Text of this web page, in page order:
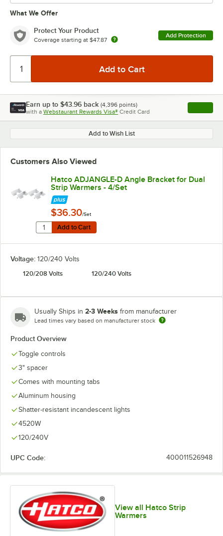
What We Offer
Protect Your Product
Coverage starting at $47.87
Add Protection
Earn up to $43.96 back (4,396 points)
with a Webstaurant Rewards Visa® Credit Card , opens
Add to Wish List
Customers Also Viewed
Hatco ADJANGLE-D Angle Bracket for Dual
Strip Warmers - 4/Set
$36.30/Set
Add to Cart
Quantity for Hatco ADJANGLE-D Angle Bracket for
Add to Cart
Voltage: 120/240 Volts
120/208 Volts
120/240 Volts
Usually Ships in 2-3 Weeks from manufacturer
Lead times vary based on manufacturer stock
Product Overview
Toggle controls
3" spacer
Comes with mounting tabs
Aluminum housing
Shatter-resistant incandescent lights
4520W
120/240V
UPC Code: 400011526948
View all Hatco Strip
Warmers